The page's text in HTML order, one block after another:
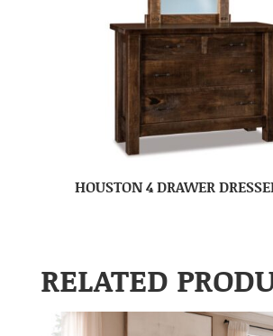
HOUSTON 4 DRAWER
RELATED